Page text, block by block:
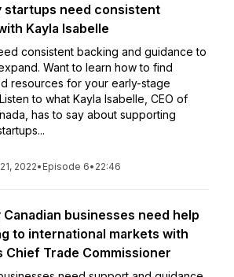
startups need consistent
Kayla Isabelle
consistent backing and guidance to
Want to learn how to find
resources for your early-stage
to what Kayla Isabelle, CEO of
has to say about supporting
2022• Episode 6• 22:46
businesses need help
to international markets with
Chief Trade Commissioner